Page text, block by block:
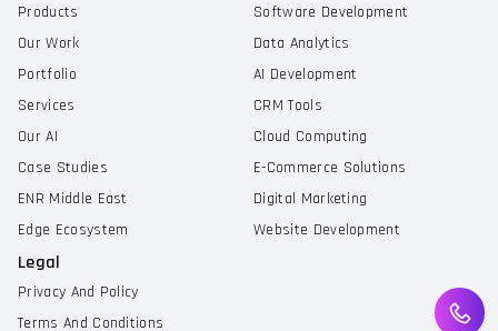
Products
Our Work
Portfolio
Services
Our AI
Case Studies
ENR Middle East
Edge Ecosystem
Software Development
Data Analytics
AI Development
CRM Tools
Cloud Computing
E-Commerce Solutions
Digital Marketing
Website Development
Legal
Privacy And Policy
Terms And Conditions